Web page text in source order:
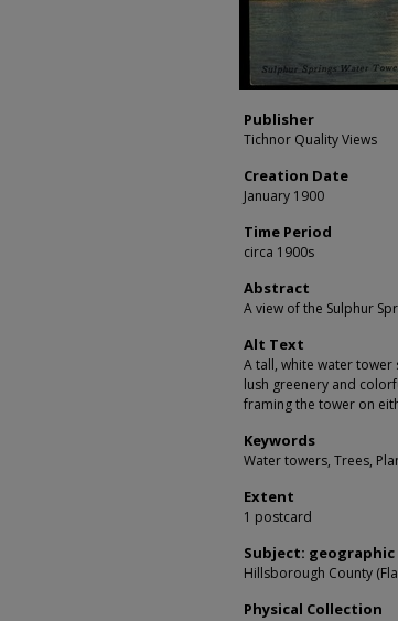
Publisher
Tichnor Quality Views
Creation Date
January 1900
Time Period
circa 1900s
Abstract
A view of the Sulphur
Alt Text
A tall, white water
lush greenery and
framing the tower on
Keywords
Water towers, Trees,
Extent
1 postcard
Subject: geographic
Hillsborough County
Physical Collection